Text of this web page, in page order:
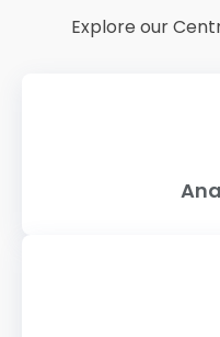
Explore our